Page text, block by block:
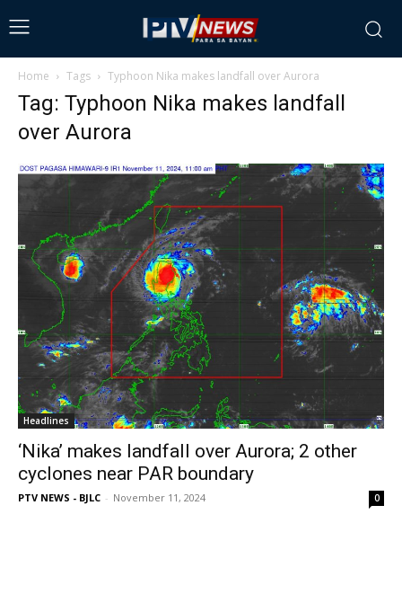
Home Tags Typhoon Nika makes landfall over Aurora
Tag: Typhoon Nika makes landfall
over Aurora
Headlines
‘Nika’ makes landfall over Aurora; 2 other
cyclones near PAR boundary
PTV NEWS - BJLC - November 11, 2024 0